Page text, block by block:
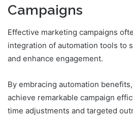
Campaigns
Effective marketing campaigns
integration of automation tools to
and enhance engagement.
By embracing automation
achieve remarkable campaign
time adjustments and targeted